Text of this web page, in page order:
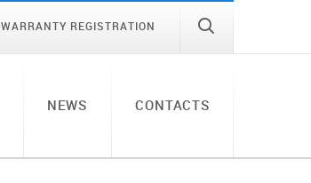
WARRANTY REGISTRATION
NEWS CONTACTS